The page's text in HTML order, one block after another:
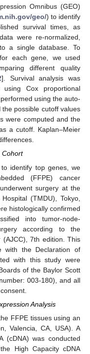
Omnibus (GEO)
geo/) to identify
survival times, as
were re-normalized,
a single database. To
each gene, we used
different quality
]. Survival analysis was
Cox proportional
using the auto-
possible cutoff values
were computed and the
a cutoff. Kaplan–Meier
Cohort
identify top genes, we
(FFPE) cancer
surgery at the
(TMDU), Tokyo,
histologically confirmed
into tumor-node-
according to the
7th edition. This
with the Declaration of
with this study were
of the Baylor Scott
003-180), and all
Analysis
FFPE tissues using an
Valencia, CA, USA). A
(cDNA) was conducted
High Capacity cDNA